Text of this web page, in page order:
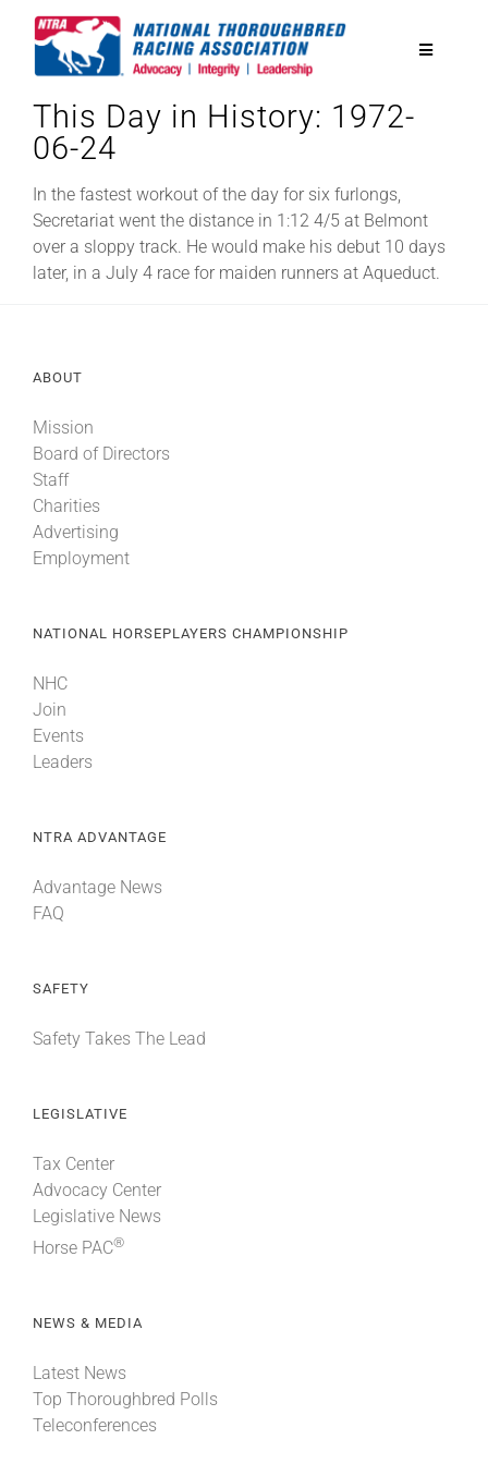
Toggle
National Horseplayers Championship
Equine Discounts
News & Media
About
This Day in History: 1972-
06-24
In the fastest workout of the day for six furlongs,
Secretariat went the distance in 1:12 4/5 at Belmont
over a sloppy track. He would make his debut 10 days
later, in a July 4 race for maiden runners at Aqueduct.
ABOUT
Mission
Board of Directors
Staff
Charities
Advertising
Employment
NATIONAL HORSEPLAYERS CHAMPIONSHIP
NHC
Join
Events
Leaders
NTRA ADVANTAGE
Advantage News
FAQ
SAFETY
Safety Takes The Lead
LEGISLATIVE
Tax Center
Advocacy Center
Legislative News
Horse PAC®
NEWS & MEDIA
Latest News
Top Thoroughbred Polls
Teleconferences